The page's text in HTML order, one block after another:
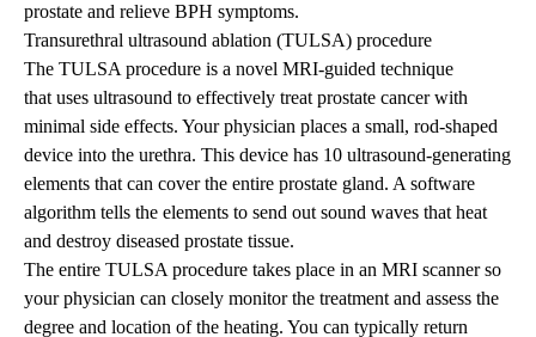
prostate and relieve BPH symptoms.
Transurethral ultrasound ablation (TULSA) procedure
The TULSA procedure is a novel MRI-guided technique
that uses ultrasound to effectively treat prostate cancer with
minimal side effects. Your physician places a small, rod-shaped
device into the urethra. This device has 10 ultrasound-generating
elements that can cover the entire prostate gland. A software
algorithm tells the elements to send out sound waves that heat
and destroy diseased prostate tissue.
The entire TULSA procedure takes place in an MRI scanner so
your physician can closely monitor the treatment and assess the
degree and location of the heating. You can typically return